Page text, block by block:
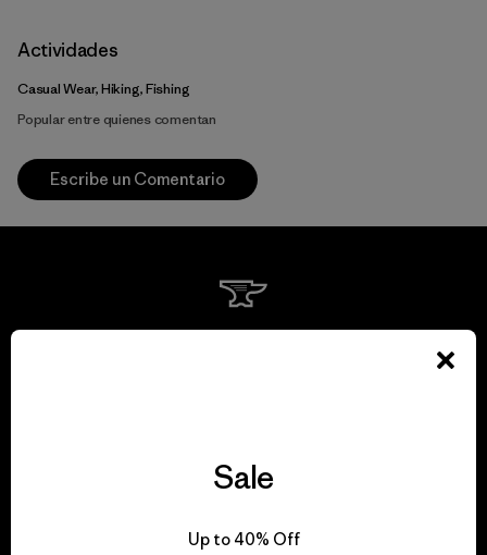
Actividades
Casual Wear, Hiking, Fishing
Popular entre quienes comentan
Escribe un Comentario
Sale
Up to 40% Off